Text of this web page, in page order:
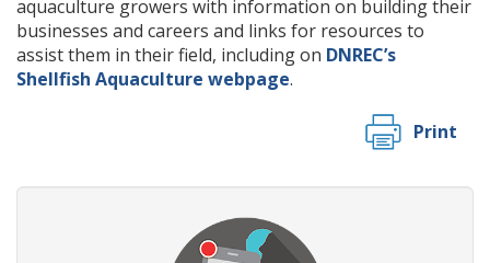
aquaculture growers with information on building their
businesses and careers and links for resources to
assist them in their field, including on DNREC’s
Shellfish Aquaculture webpage.
Print